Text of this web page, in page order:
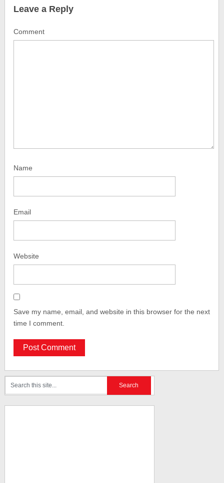
Leave a Reply
Comment
Name
Email
Website
Save my name, email, and website in this browser for the next
time I comment.